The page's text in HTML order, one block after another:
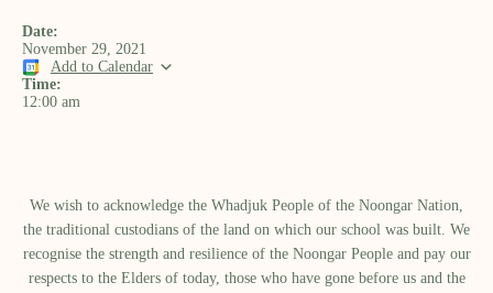
Date:
November 29, 2021
Add to Calendar
Time:
12:00 am
We wish to acknowledge the Whadjuk People of the Noongar Nation,
the traditional custodians of the land on which our school was built.​ We
recognise the strength and resilience of the Noongar People and pay our
respects to the Elders of today, those who have gone before us and the